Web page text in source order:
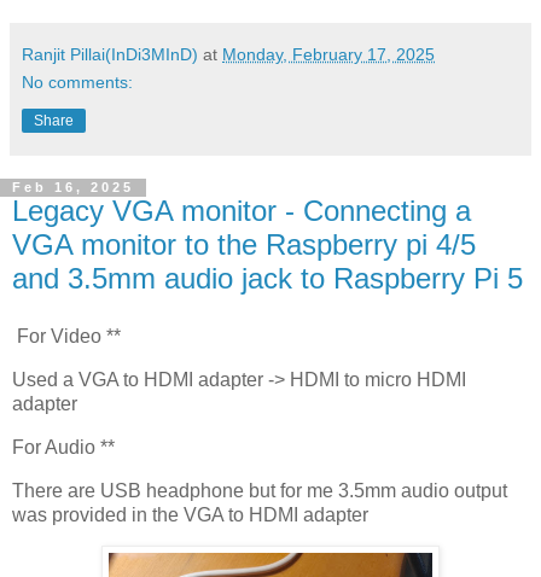
Ranjit Pillai(InDi3MInD) at Monday, February 17, 2025
No comments:
Share
Feb 16, 2025
Legacy VGA monitor - Connecting a
VGA monitor to the Raspberry pi 4/5
and 3.5mm audio jack to Raspberry Pi 5
For Video **
Used a VGA to HDMI adapter -> HDMI to micro HDMI
adapter
For Audio **
There are USB headphone but for me 3.5mm audio output
was provided in the VGA to HDMI adapter